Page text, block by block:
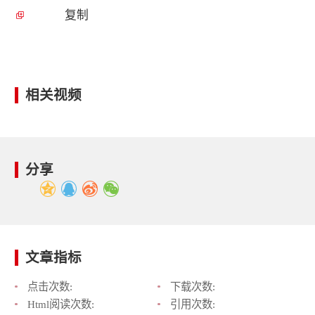
复制
相关视频
分享
文章指标
点击次数:
下载次数:
Html阅读次数:
引用次数: